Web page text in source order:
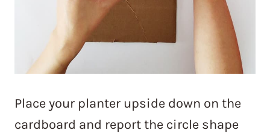
Place your planter upside down on the
cardboard and report the circle shape